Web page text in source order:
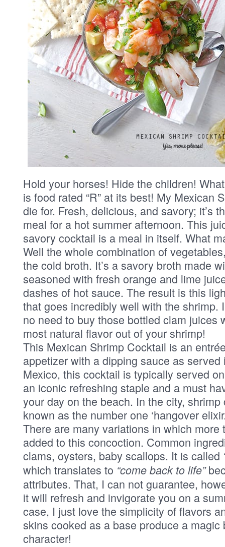
Hold your horses! Hide the children!
is food rated “R” at its best! My Mexican
die for. Fresh, delicious, and savory; it’s
meal for a hot summer afternoon. This
savory cocktail is a meal in itself. What
Well the whole combination of
the cold broth. It’s a savory broth made
seasoned with fresh orange and lime
dashes of hot sauce. The result is this
that goes incredibly well with the shrimp.
no need to buy those bottled clam juices
most natural flavor out of your shrimp!
This Mexican Shrimp Cocktail is an
appetizer with a dipping sauce as served
Mexico, this cocktail is typically served
an iconic refreshing staple and a must
your day on the beach. In the city,
known as the number one ‘hangover
There are many variations in which more
added to this concoction. Common
clams, oysters, baby scallops. It is called
which translates to “come back to life”
attributes. That, I can not guarantee,
it will refresh and invigorate you on a
case, I just love the simplicity of flavors
skins cooked as a base produce a magic
character!